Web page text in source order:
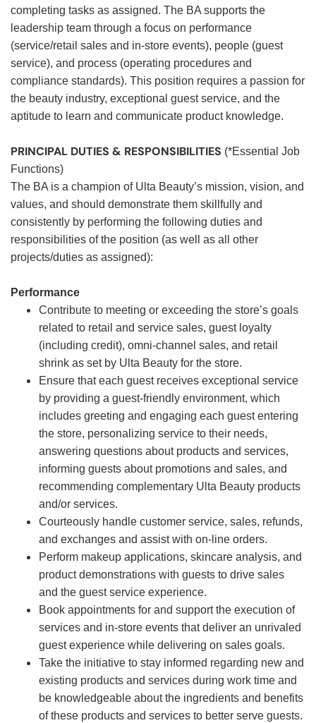
completing tasks as assigned. The BA supports the
leadership team through a focus on performance
(service/retail sales and in-store events), people (guest
service), and process (operating procedures and
compliance standards). This position requires a passion for
the beauty industry, exceptional guest service, and the
aptitude to learn and communicate product knowledge.
PRINCIPAL DUTIES & RESPONSIBILITIES (*Essential Job
Functions)
The BA is a champion of Ulta Beauty’s mission, vision, and
values, and should demonstrate them skillfully and
consistently by performing the following duties and
responsibilities of the position (as well as all other
projects/duties as assigned):
Performance
Contribute to meeting or exceeding the store’s goals
related to retail and service sales, guest loyalty
(including credit), omni-channel sales, and retail
shrink as set by Ulta Beauty for the store.
Ensure that each guest receives exceptional service
by providing a guest-friendly environment, which
includes greeting and engaging each guest entering
the store, personalizing service to their needs,
answering questions about products and services,
informing guests about promotions and sales, and
recommending complementary Ulta Beauty products
and/or services.
Courteously handle customer service, sales, refunds,
and exchanges and assist with on-line orders.
Perform makeup applications, skincare analysis, and
product demonstrations with guests to drive sales
and the guest service experience.
Book appointments for and support the execution of
services and in-store events that deliver an unrivaled
guest experience while delivering on sales goals.
Take the initiative to stay informed regarding new and
existing products and services during work time and
be knowledgeable about the ingredients and benefits
of these products and services to better serve guests.